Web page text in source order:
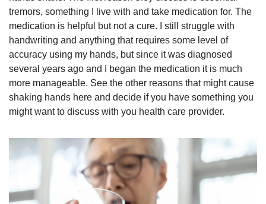
tremors, something I live with and take medication for. The
medication is helpful but not a cure. I still struggle with
handwriting and anything that requires some level of
accuracy using my hands, but since it was diagnosed
several years ago and I began the medication it is much
more manageable. See the other reasons that might cause
shaking hands here and decide if you have something you
might want to discuss with you health care provider.